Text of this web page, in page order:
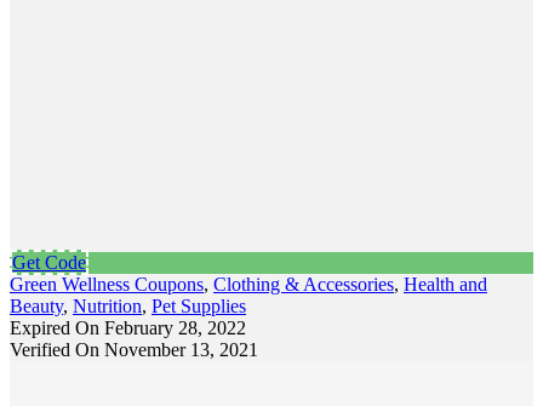
Get Code
Green Wellness Coupons, Clothing & Accessories, Health and
Beauty, Nutrition, Pet Supplies
Expired On February 28, 2022
Verified On November 13, 2021